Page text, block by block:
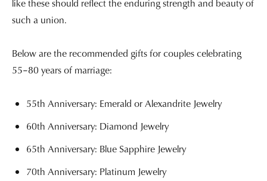
like these should reflect the enduring strength and beauty of
such a union.
Below are the recommended gifts for couples celebrating
55–80 years of marriage:
55th Anniversary: Emerald or Alexandrite Jewelry
60th Anniversary: Diamond Jewelry
65th Anniversary: Blue Sapphire Jewelry
70th Anniversary: Platinum Jewelry